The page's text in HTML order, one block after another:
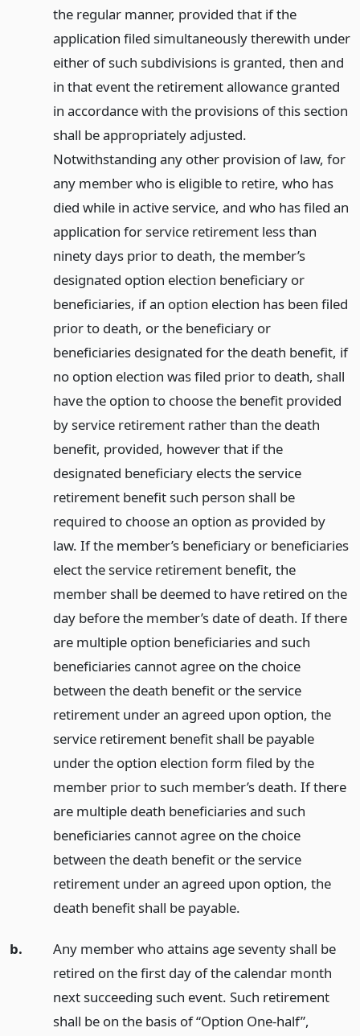
the regular manner, provided that if the
application filed simultaneously therewith under
either of such subdivisions is granted, then and
in that event the retirement allowance granted
in accordance with the provisions of this section
shall be appropriately adjusted.
Notwithstanding any other provision of law, for
any member who is eligible to retire, who has
died while in active service, and who has filed an
application for service retirement less than
ninety days prior to death, the member’s
designated option election beneficiary or
beneficiaries, if an option election has been filed
prior to death, or the beneficiary or
beneficiaries designated for the death benefit, if
no option election was filed prior to death, shall
have the option to choose the benefit provided
by service retirement rather than the death
benefit, provided, however that if the
designated beneficiary elects the service
retirement benefit such person shall be
required to choose an option as provided by
law. If the member’s beneficiary or beneficiaries
elect the service retirement benefit, the
member shall be deemed to have retired on the
day before the member’s date of death. If there
are multiple option beneficiaries and such
beneficiaries cannot agree on the choice
between the death benefit or the service
retirement under an agreed upon option, the
service retirement benefit shall be payable
under the option election form filed by the
member prior to such member’s death. If there
are multiple death beneficiaries and such
beneficiaries cannot agree on the choice
between the death benefit or the service
retirement under an agreed upon option, the
death benefit shall be payable.
b.
Any member who attains age seventy shall be
retired on the first day of the calendar month
next succeeding such event. Such retirement
shall be on the basis of “Option One-half”,